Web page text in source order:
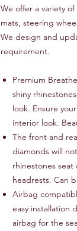
We offer a variety
mats, steering
We design and
requirement.
Premium
shiny
look. Ensure
interior look.
The front and
diamonds will
rhinestones seat
headrests. Can
Airbag
easy installation
airbag for the